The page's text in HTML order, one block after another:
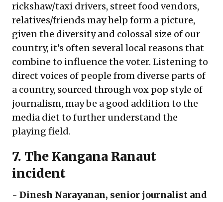
rickshaw/taxi drivers, street food vendors,
relatives/friends may help form a picture,
given the diversity and colossal size of our
country, it’s often several local reasons that
combine to influence the voter. Listening to
direct voices of people from diverse parts of
a country, sourced through vox pop style of
journalism, may be a good addition to the
media diet to further understand the
playing field.
7. The Kangana Ranaut
incident
- Dinesh Narayanan, senior journalist and